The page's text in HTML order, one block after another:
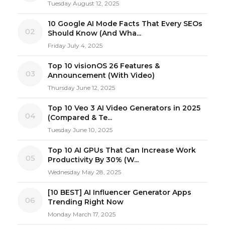
Tuesday August 12, 2025
02
10 Google AI Mode Facts That Every SEOs
Should Know (And Wha...
Friday July 4, 2025
03
Top 10 visionOS 26 Features &
Announcement (With Video)
Thursday June 12, 2025
04
Top 10 Veo 3 AI Video Generators in 2025
(Compared & Te...
Tuesday June 10, 2025
05
Top 10 AI GPUs That Can Increase Work
Productivity By 30% (W...
Wednesday May 28, 2025
06
[10 BEST] AI Influencer Generator Apps
Trending Right Now
Monday March 17, 2025